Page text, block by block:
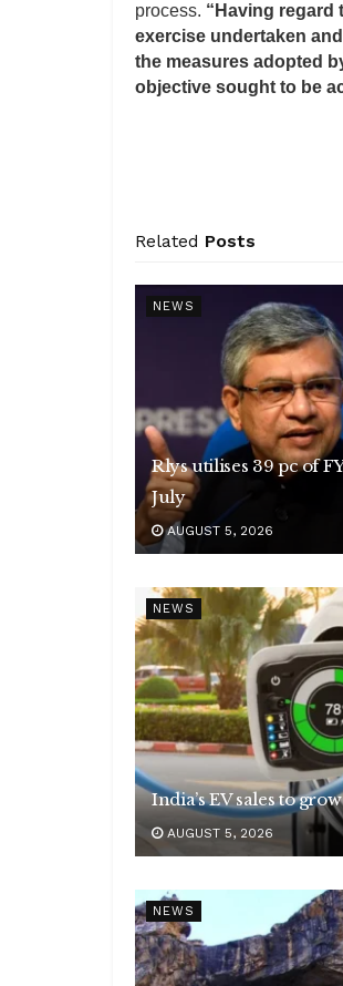
process. “Having regard
exercise undertaken
the measures adopted
objective sought to be
Related Posts
NEWS
Rlys utilises 39 pc of
July
AUGUST 5, 2026
NEWS
India’s EV sales to
AUGUST 5, 2026
NEWS